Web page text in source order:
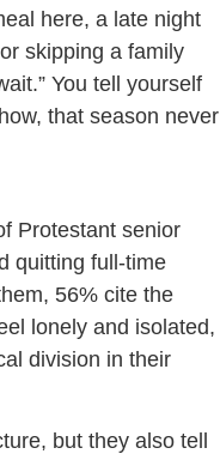
here, a late night
skipping a family
You tell yourself
that season never
Protestant senior
quitting full-time
56% cite the
lonely and isolated,
division in their
but they also tell